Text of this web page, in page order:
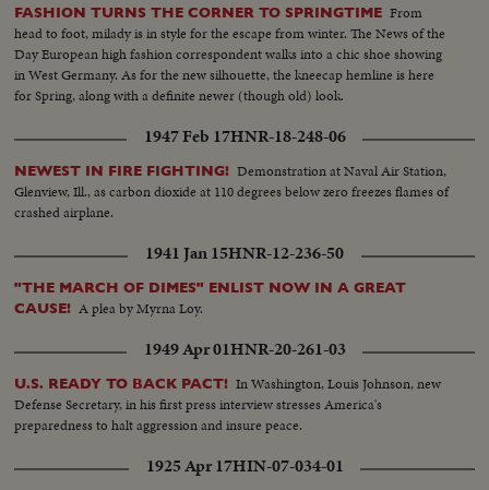
FASHION TURNS THE CORNER TO SPRINGTIME From
head to foot, milady is in style for the escape from winter. The News of the
Day European high fashion correspondent walks into a chic shoe showing
in West Germany. As for the new silhouette, the kneecap hemline is here
for Spring, along with a definite newer (though old) look.
1947 Feb 17HNR-18-248-06
NEWEST IN FIRE FIGHTING! Demonstration at Naval Air Station,
Glenview, Ill., as carbon dioxide at 110 degrees below zero freezes flames of
crashed airplane.
1941 Jan 15HNR-12-236-50
"THE MARCH OF DIMES" ENLIST NOW IN A GREAT
CAUSE! A plea by Myrna Loy.
1949 Apr 01HNR-20-261-03
U.S. READY TO BACK PACT! In Washington, Louis Johnson, new
Defense Secretary, in his first press interview stresses America's
preparedness to halt aggression and insure peace.
1925 Apr 17HIN-07-034-01